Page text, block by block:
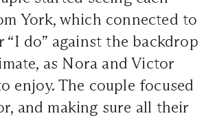
York, which connected to
do” against the backdrop
as Nora and Victor
enjoy. The couple focused
and making sure all their